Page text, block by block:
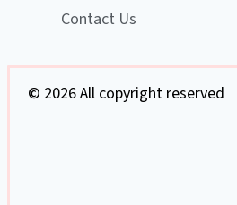
Contact Us
© 2026 All copyright reserved